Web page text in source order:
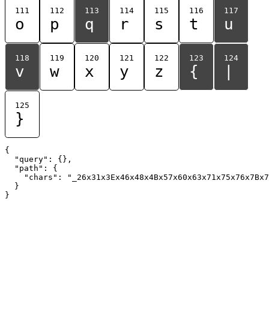
111
o
112
p
113
q
114
r
115
s
116
t
117
u
118
v
119
w
120
x
121
y
122
z
123
{
124
125
}
{
  "query": {},
  "path": {
"chars":
  }